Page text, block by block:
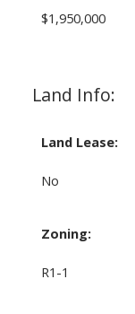
$1,950,000
Land Info:
Land Lease:
No
Zoning:
R1-1